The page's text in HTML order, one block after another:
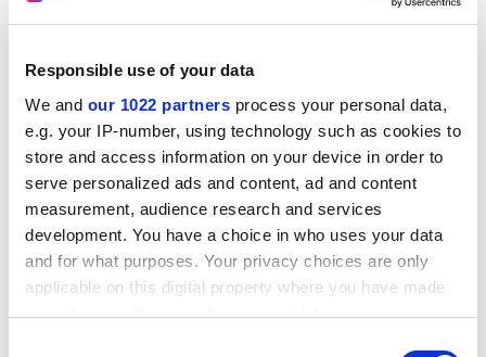
Responsible use of your data
We and our 1022 partners process your personal data,
e.g. your IP-number, using technology such as cookies to
store and access information on your device in order to
serve personalized ads and content, ad and content
measurement, audience research and services
development. You have a choice in who uses your data
and for what purposes. Your privacy choices are only
applicable on this digital property where you have made
your choices. You can change or withdraw your consent
progression rate gap would probably be much higher.
Dr Myers said the data revealed the failure of
universities to get more disadvantaged students into
higher education – and he was not convinced this was
a problem that would be addressed in the future.
The data also showed that, for the second year in a
row, a majority (53.6 per cent) of female pupils entered
higher education by age 19 in 2021-22 – compared with
just 40.2 per cent of males.